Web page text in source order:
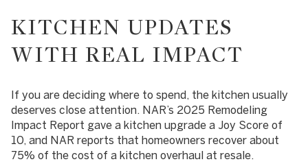
KITCHEN UPDATES
WITH REAL IMPACT
If you are deciding where to spend, the kitchen usually
deserves close attention. NAR’s 2025 Remodeling
Impact Report gave a kitchen upgrade a Joy Score of
10, and NAR reports that homeowners recover about
75% of the cost of a kitchen overhaul at resale.